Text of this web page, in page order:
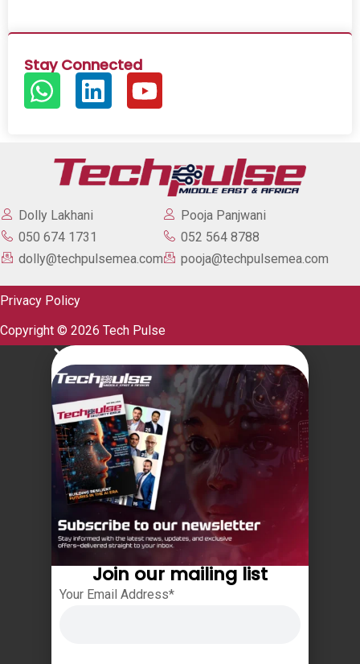
Stay Connected
Dolly Lakhani
050 674 1731
dolly@techpulsemea.com
Pooja Panjwani
052 564 8788
pooja@techpulsemea.com
Privacy Policy
Copyright © 2026 Tech Pulse
Join our mailing list
Your Email Address*